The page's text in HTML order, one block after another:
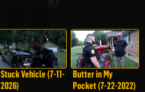
Stuck Vehicle (7-11-
2026)
Butter in My
Pocket (7-22-2022)